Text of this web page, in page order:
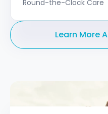
Round-the-Clock Care
Learn More